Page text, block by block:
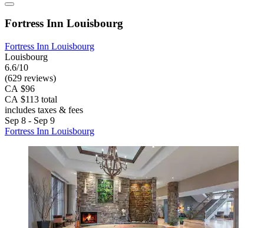
Fortress Inn Louisbourg
Fortress Inn Louisbourg
Louisbourg
6.6/10
(629 reviews)
CA $96
CA $113 total
includes taxes & fees
Sep 8 - Sep 9
Fortress Inn Louisbourg